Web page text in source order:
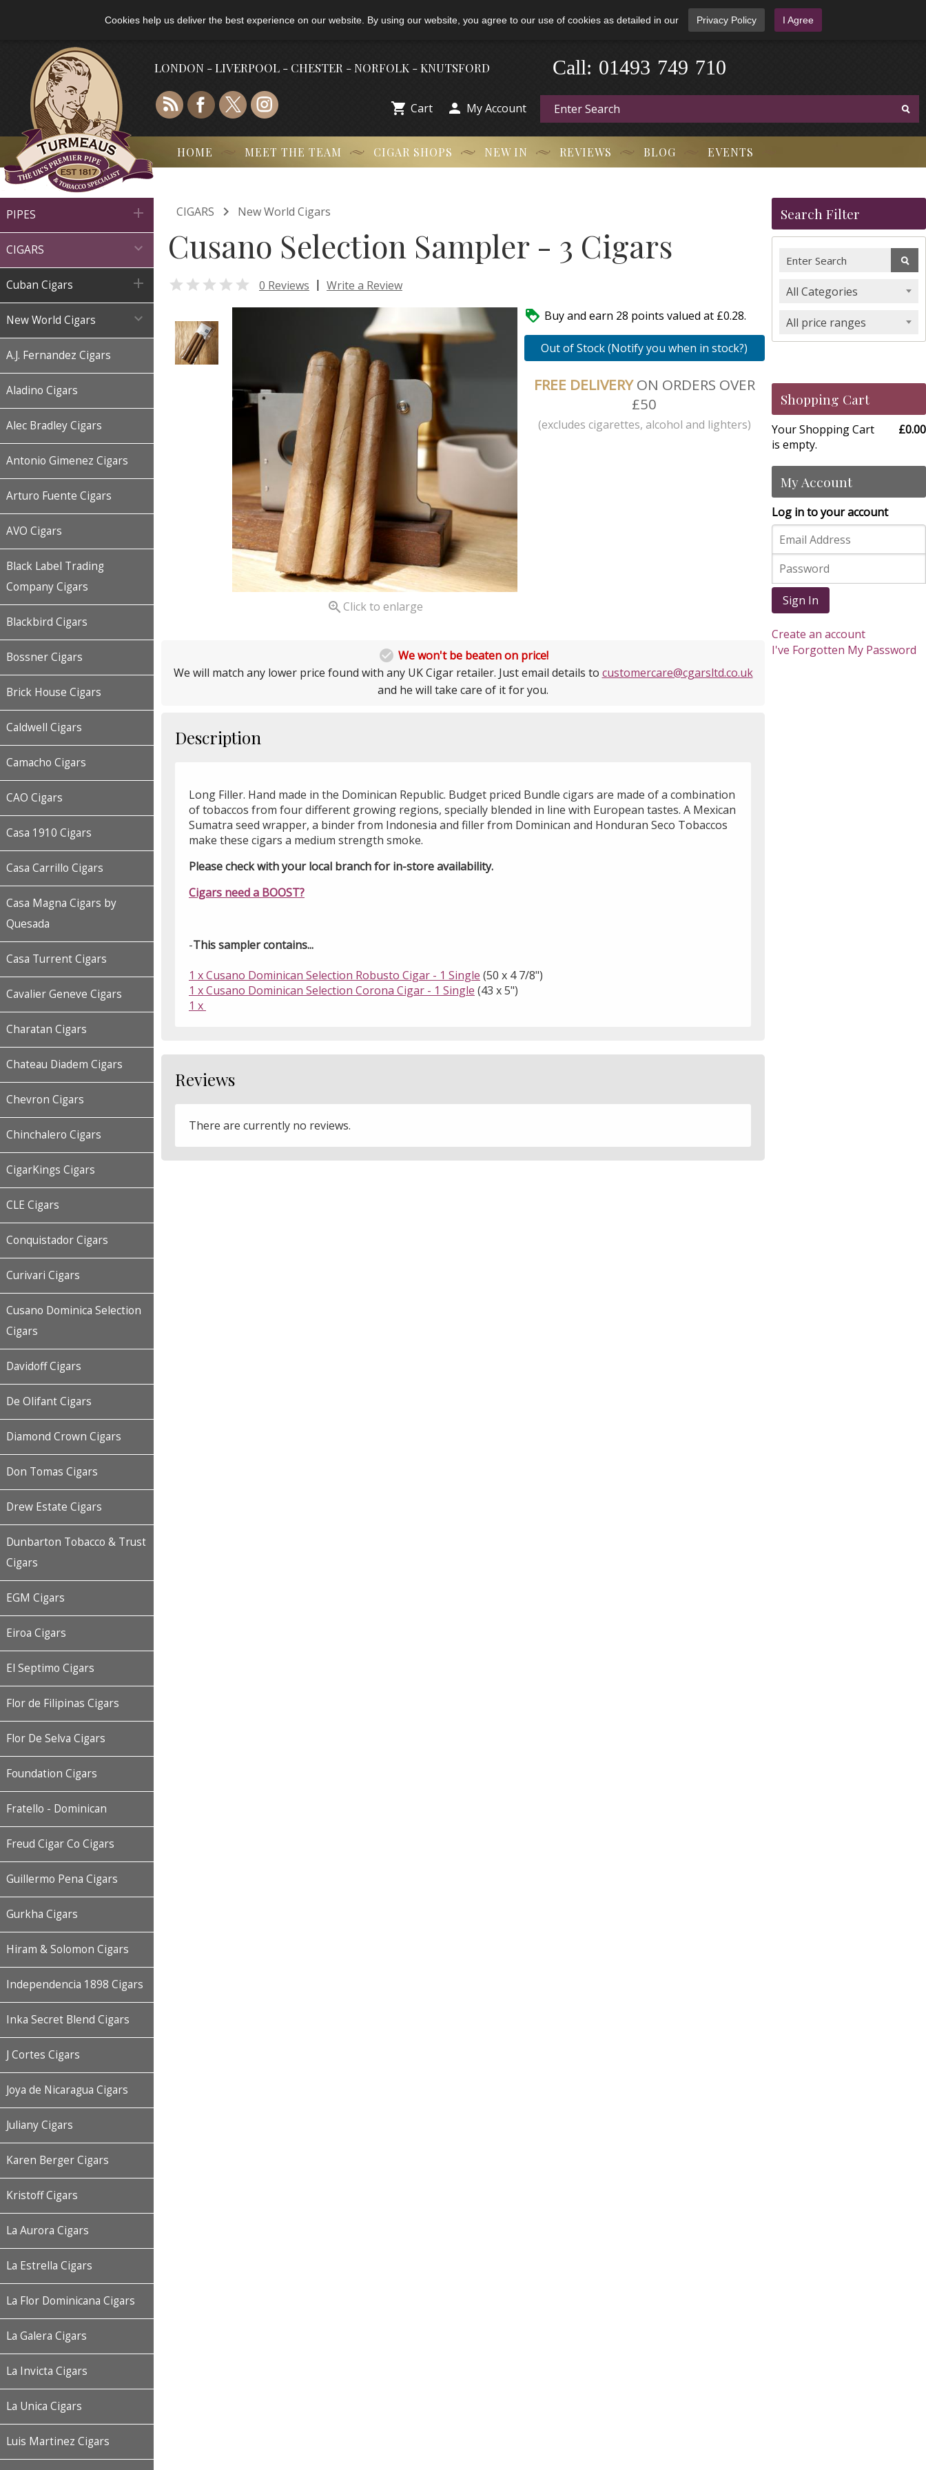
Cookies help us deliver the best experience on our website. By using our website, you agree to our use of cookies as detailed in our Privacy Policy I Agree
LONDON - LIVERPOOL - CHESTER - NORFOLK - KNUTSFORD 01493 749 710
Call:
 Cart  My Account
HOME MEET THE TEAM CIGAR SHOPS NEW IN REVIEWS BLOG EVENTS
PIPES 
CIGARS 
Cuban Cigars 
New World Cigars 
A.J. Fernandez Cigars
Aladino Cigars
Alec Bradley Cigars
Antonio Gimenez Cigars
Arturo Fuente Cigars
AVO Cigars
Black Label Trading
Company Cigars
Blackbird Cigars
Bossner Cigars
Brick House Cigars
Caldwell Cigars
Camacho Cigars
CAO Cigars
Casa 1910 Cigars
Casa Carrillo Cigars
Casa Magna Cigars by
Quesada
Casa Turrent Cigars
Cavalier Geneve Cigars
Charatan Cigars
Chateau Diadem Cigars
Chevron Cigars
Chinchalero Cigars
CigarKings Cigars
CLE Cigars
Conquistador Cigars
Curivari Cigars
Cusano Dominica Selection
Cigars
Davidoff Cigars
De Olifant Cigars
Diamond Crown Cigars
Don Tomas Cigars
Drew Estate Cigars
Dunbarton Tobacco & Trust
Cigars
EGM Cigars
Eiroa Cigars
El Septimo Cigars
Flor de Filipinas Cigars
Flor De Selva Cigars
Foundation Cigars
Fratello - Dominican
Freud Cigar Co Cigars
Guillermo Pena Cigars
Gurkha Cigars
Hiram & Solomon Cigars
Independencia 1898 Cigars
Inka Secret Blend Cigars
J Cortes Cigars
Joya de Nicaragua Cigars
Juliany Cigars
Karen Berger Cigars
Kristoff Cigars
La Aurora Cigars
La Estrella Cigars
La Flor Dominicana Cigars
La Galera Cigars
La Invicta Cigars
La Unica Cigars
Luis Martinez Cigars
CIGARS  New World Cigars
Cusano Selection Sampler - 3 Cigars
 0 Reviews | Write a Review
Click to enlarge
 Buy and earn 28 points valued at £0.28.
Out of Stock (Notify you when in stock?)
FREE DELIVERYON ORDERS OVER
£50
(excludes cigarettes, alcohol and lighters)
 We won't be beaten on price!
We will match any lower price found with any UK Cigar retailer. Just email details to customercare@cgarsltd.co.uk
and he will take care of it for you.
Description
Long Filler. Hand made in the Dominican Republic. Budget priced Bundle cigars are made of a combination
of tobaccos from four different growing regions, specially blended in line with European tastes. A Mexican
Sumatra seed wrapper, a binder from Indonesia and filler from Dominican and Honduran Seco Tobaccos
make these cigars a medium strength smoke.
Please check with your local branch for in-store availability.
Cigars need a BOOST?
-This sampler contains...
1 x Cusano Dominican Selection Robusto Cigar - 1 Single (50 x 4 7/8")
1 x Cusano Dominican Selection Corona Cigar - 1 Single (43 x 5")
1 x
Reviews
There are currently no reviews.
Search Filter
All Categories
All price ranges
Shopping Cart
Your Shopping Cart
is empty.
£0.00
My Account
Log in to your account
Sign In
Create an account
I've Forgotten My Password